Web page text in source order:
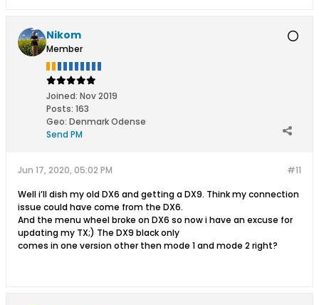
Nikom
Member
Joined: Nov 2019
Posts: 163
Geo: Denmark Odense
Send PM
#11
Jun 17, 2020, 05:02 PM
Well i’ll dish my old DX6 and getting a DX9. Think my connection
issue could have come from the DX6.
And the menu wheel broke on DX6 so now i have an excuse for
updating my TX;) The DX9 black only
comes in one version other then mode 1 and mode 2 right?